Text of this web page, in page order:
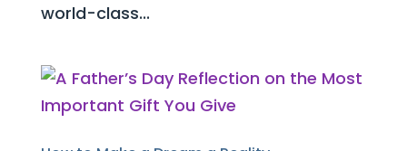
world-class...